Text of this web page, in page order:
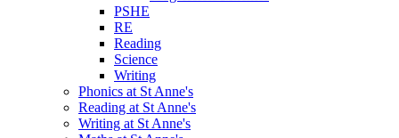
PSHE
RE
Reading
Science
Writing
Phonics at St Anne's
Reading at St Anne's
Writing at St Anne's